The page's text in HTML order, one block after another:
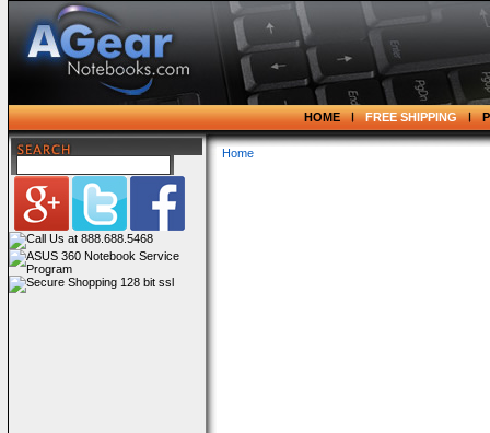
HOME FREE SHIPPING
Home